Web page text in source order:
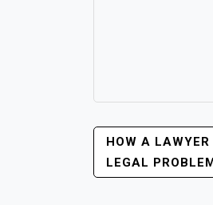
POST
NAVIGATION
HOW A
LEGAL